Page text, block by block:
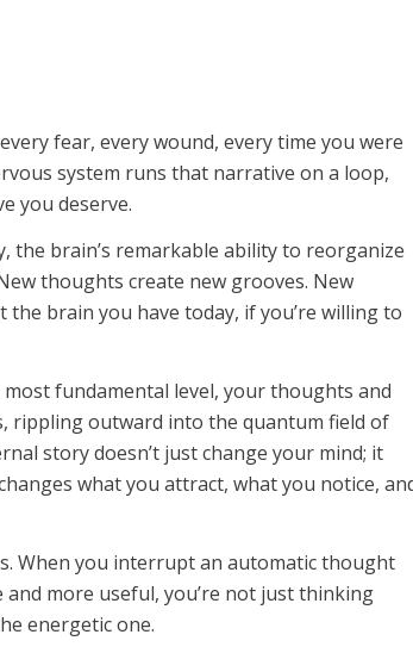
fear, every wound, every time you were
system runs that narrative on a loop,
you deserve.
the brain’s remarkable ability to reorganize
thoughts create new grooves. New
brain you have today, if you’re willing to
fundamental level, your thoughts and
rippling outward into the quantum field of
story doesn’t just change your mind; it
what you attract, what you notice,
When you interrupt an automatic thought
more useful, you’re not just thinking
energetic one.